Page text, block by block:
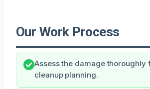
Our Work Process
Assess the damage thoroughly
cleanup planning.